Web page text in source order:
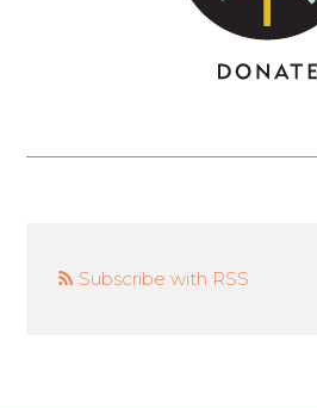
Subscribe with RSS